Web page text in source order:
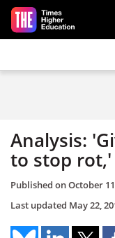
Skip to main content
Analysis:
to stop
Published onOctober
Last updated May 22,